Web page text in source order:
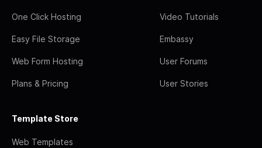
One Click Hosting
Easy File Storage
Web Form Hosting
Plans & Pricing
Video Tutorials
Embassy
User Forums
User Stories
Template Store
Web Templates